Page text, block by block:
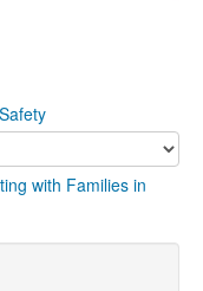
with Families in